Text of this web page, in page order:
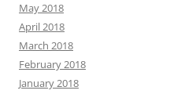
May 2018
April 2018
March 2018
February 2018
January 2018